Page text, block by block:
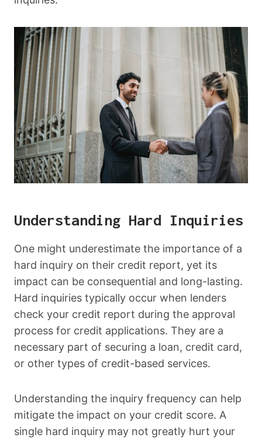
Understanding Hard Inquiries
One might underestimate the importance of a
hard inquiry on their credit report, yet its
impact can be consequential and long-lasting.
Hard inquiries typically occur when lenders
check your credit report during the approval
process for credit applications. They are a
necessary part of securing a loan, credit card,
or other types of credit-based services.
Understanding the inquiry frequency can help
mitigate the impact on your credit score. A
single hard inquiry may not greatly hurt your